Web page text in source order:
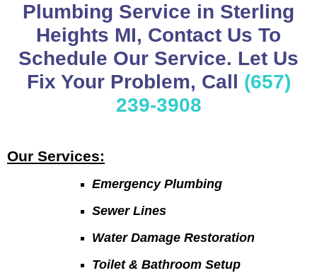
Plumbing Service in Sterling
Heights MI, Contact Us To
Schedule Our Service. Let Us
Fix Your Problem, Call (657)
239-3908
Our Services:
Emergency Plumbing
Sewer Lines
Water Damage Restoration
Toilet & Bathroom Setup